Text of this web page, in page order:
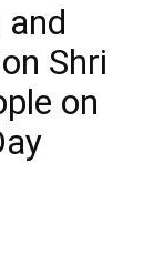
Shri
on